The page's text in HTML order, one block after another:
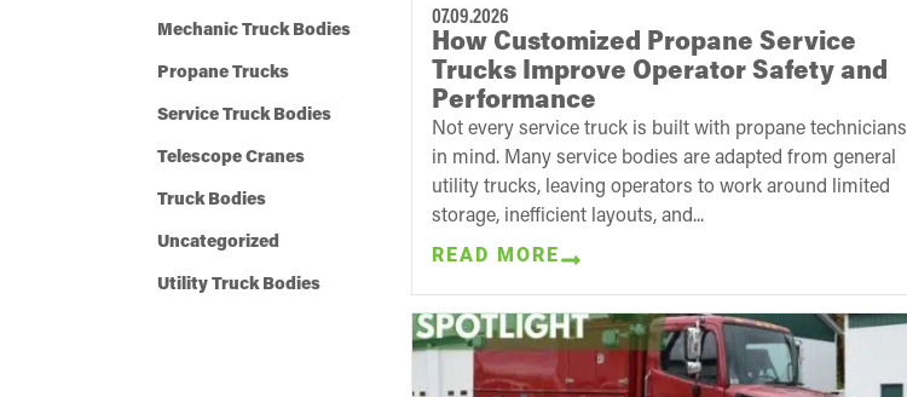
Mechanic Truck Bodies
Propane Trucks
Service Truck Bodies
Telescope Cranes
Truck Bodies
Uncategorized
Utility Truck Bodies
07.09.2026
How Customized Propane Service
Trucks Improve Operator Safety and
Performance
Not every service truck is built with propane technicians
in mind. Many service bodies are adapted from general
utility trucks, leaving operators to work around limited
storage, inefficient layouts, and...
READ MORE